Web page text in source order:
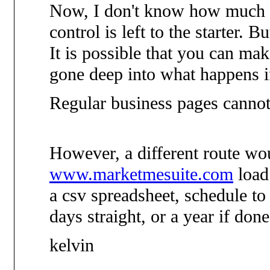
Now, I don't know how
control is left to the starter.
It is possible that you can
gone deep into what
Regular business pages
However, a different route
www.marketmesuite.com
a csv spreadsheet, schedule
days straight, or a year if
kelvin